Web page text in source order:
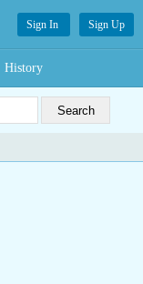
Sign In Sign Up
History